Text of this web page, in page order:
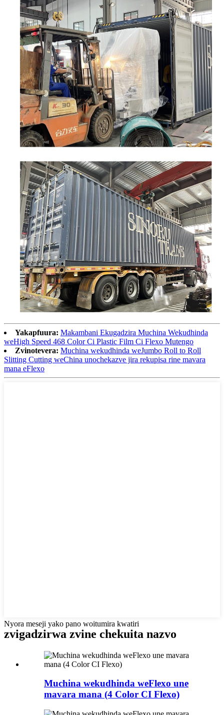
Yakapfuura: Makambani Ekugadzira Muchina Wekudhinda
weHigh Speed ​​​​468 Color Ci Plastic Film Ci Flexo Mutengo
Zvinotevera: Muchina wekudhinda weJumbo Roll to Roll
Slitting Cutting weChina unochekazve jira rekupisa rine mavara
mana eFlexo
Nyora meseji yako pano woitumira kwatiri
zvigadzirwa zvine chekuita nazvo
Muchina wekudhinda weFlexo une
mavara mana (4 Color CI Flexo)